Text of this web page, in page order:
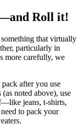
Roll it!
that virtually
particularly in
more carefully, we
after you use
noted above), use
jeans, t-shirts,
to pack your